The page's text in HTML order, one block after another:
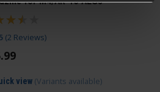
(2 Reviews)
.99
view (Variants available)